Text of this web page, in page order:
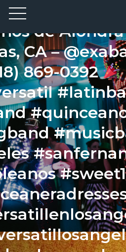
Dimas, CA
de
CA –
869-0392